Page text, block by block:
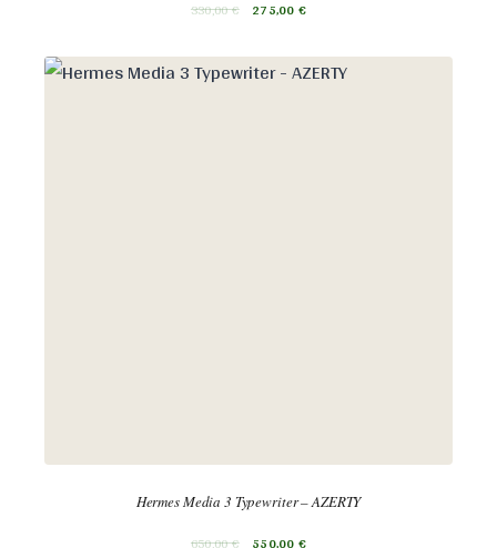
330,00€ 275,00€
Hermes Media 3 Typewriter – AZERTY